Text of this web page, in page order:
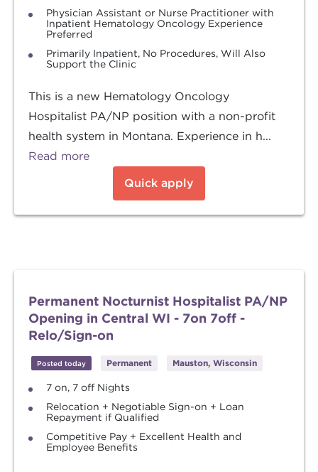
Physician Assistant or Nurse Practitioner with
Inpatient Hematology Oncology Experience
Preferred
Primarily Inpatient, No Procedures, Will Also
Support the Clinic
This is a new Hematology Oncology
Hospitalist PA/NP position with a non-profit
health system in Montana. Experience in h...
Read more
Quick apply
Permanent Nocturnist Hospitalist PA/NP
Opening in Central WI - 7on 7off -
Relo/Sign-on
Posted today Permanent Mauston, Wisconsin
7 on, 7 off Nights
Relocation + Negotiable Sign-on + Loan
Repayment if Qualified
Competitive Pay + Excellent Health and
Employee Benefits